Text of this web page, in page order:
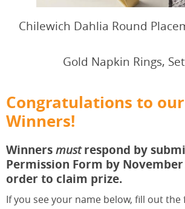
Chilewich Dahlia Round
Gold Napkin Rings,
Congratulations to
Winners!
Winnersmustrespond by
Permission Form by November
order to claim prize.
If you see your name below, fill out